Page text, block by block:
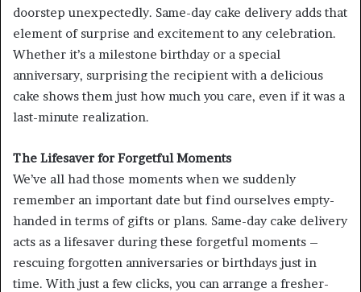
doorstep unexpectedly. Same-day cake delivery adds that
element of surprise and excitement to any celebration.
Whether it’s a milestone birthday or a special
anniversary, surprising the recipient with a delicious
cake shows them just how much you care, even if it was a
last-minute realization.
The Lifesaver for Forgetful Moments
We’ve all had those moments when we suddenly
remember an important date but find ourselves empty-
handed in terms of gifts or plans. Same-day cake delivery
acts as a lifesaver during these forgetful moments –
rescuing forgotten anniversaries or birthdays just in
time. With just a few clicks, you can arrange a fresher-